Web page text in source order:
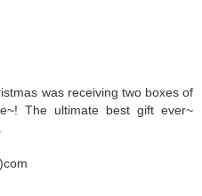
was receiving two boxes of
The ultimate best gift ever~